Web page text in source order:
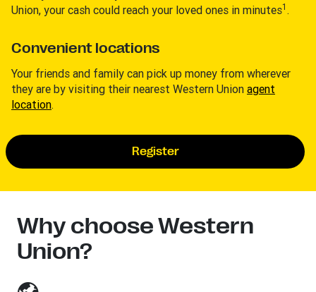
Union, your cash could reach your loved ones in minutes1 .
Convenient locations
Your friends and family can pick up money from wherever
they are by visiting their nearest Western Union agent
location.
Register
Why choose Western
Union?